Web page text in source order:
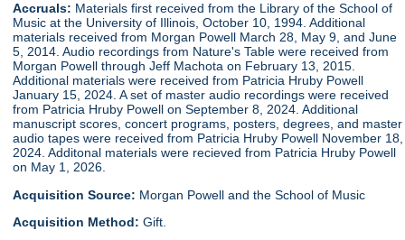
Accruals: Materials first received from the Library of the School of
Music at the University of Illinois, October 10, 1994. Additional
materials received from Morgan Powell March 28, May 9, and June
5, 2014. Audio recordings from Nature's Table were received from
Morgan Powell through Jeff Machota on February 13, 2015.
Additional materials were received from Patricia Hruby Powell
January 15, 2024. A set of master audio recordings were received
from Patricia Hruby Powell on September 8, 2024. Additional
manuscript scores, concert programs, posters, degrees, and master
audio tapes were received from Patricia Hruby Powell November 18,
2024. Additonal materials were recieved from Patricia Hruby Powell
on May 1, 2026.
Acquisition Source: Morgan Powell and the School of Music
Acquisition Method:Gift.